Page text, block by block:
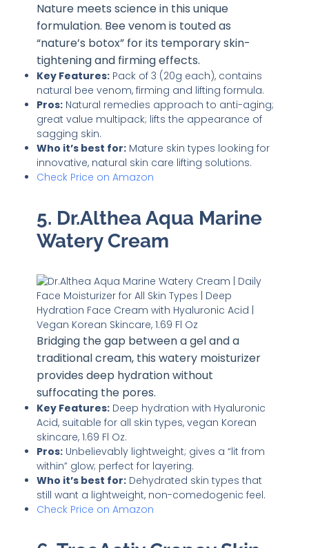
Nature meets science in this unique
formulation. Bee venom is touted as
“nature’s botox” for its temporary skin-
tightening and firming effects.
Key Features: Pack of 3 (20g each), contains
natural bee venom, firming and lifting formula.
Pros: Natural remedies approach to anti-aging;
great value multipack; lifts the appearance of
sagging skin.
Who it’s best for: Mature skin types looking for
innovative, natural skin care lifting solutions.
Check Price on Amazon
5. Dr.Althea Aqua Marine
Watery Cream
Bridging the gap between a gel and a
traditional cream, this watery moisturizer
provides deep hydration without
suffocating the pores.
Key Features: Deep hydration with Hyaluronic
Acid, suitable for all skin types, vegan Korean
skincare, 1.69 Fl Oz.
Pros: Unbelievably lightweight; gives a “lit from
within” glow; perfect for layering.
Who it’s best for: Dehydrated skin types that
still want a lightweight, non-comedogenic feel.
Check Price on Amazon